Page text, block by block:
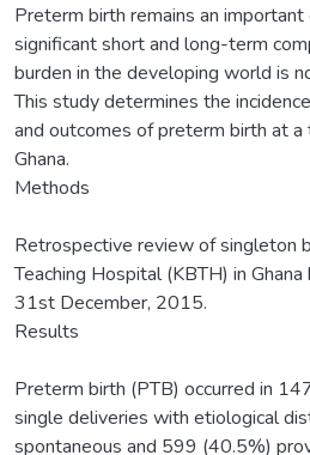
Preterm birth remains an
significant short and long-term
burden in the developing world is
This study determines the
and outcomes of preterm birth at a
Ghana.
Methods
Retrospective review of singleton
Teaching Hospital (KBTH) in
31st December, 2015.
Results
Preterm birth (PTB) occurred in
single deliveries with etiological
spontaneous and 599 (40.5%)